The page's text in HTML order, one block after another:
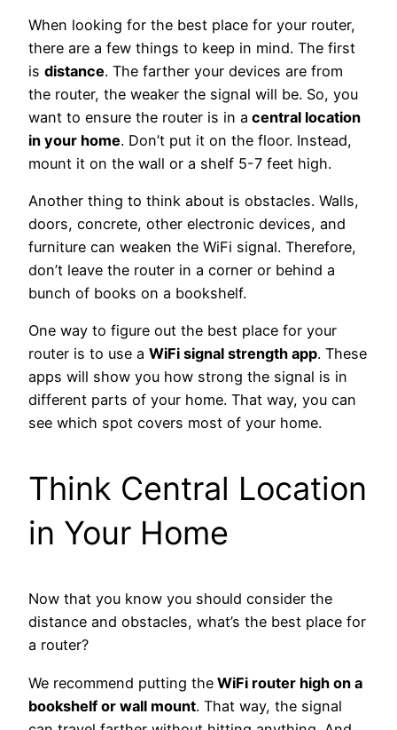
When looking for the best place for your router,
there are a few things to keep in mind. The first
is distance. The farther your devices are from
the router, the weaker the signal will be. So, you
want to ensure the router is in a central location
in your home. Don’t put it on the floor. Instead,
mount it on the wall or a shelf 5-7 feet high.
Another thing to think about is obstacles. Walls,
doors, concrete, other electronic devices, and
furniture can weaken the WiFi signal. Therefore,
don’t leave the router in a corner or behind a
bunch of books on a bookshelf.
One way to figure out the best place for your
router is to use a WiFi signal strength app. These
apps will show you how strong the signal is in
different parts of your home. That way, you can
see which spot covers most of your home.
Think Central Location
in Your Home
Now that you know you should consider the
distance and obstacles, what’s the best place for
a router?
We recommend putting the WiFi router high on a
bookshelf or wall mount. That way, the signal